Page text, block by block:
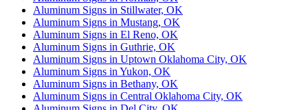
Aluminum Signs in Stillwater, OK
Aluminum Signs in Mustang, OK
Aluminum Signs in El Reno, OK
Aluminum Signs in Guthrie, OK
Aluminum Signs in Uptown Oklahoma City, OK
Aluminum Signs in Yukon, OK
Aluminum Signs in Bethany, OK
Aluminum Signs in Central Oklahoma City, OK